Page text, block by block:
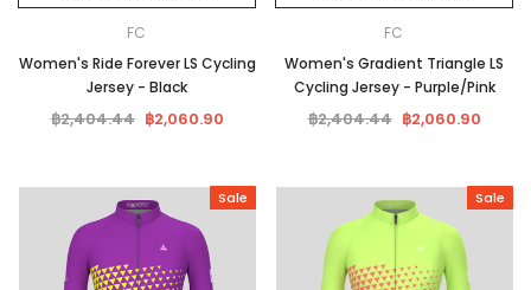
FC
Women's Ride Forever LS Cycling
Jersey - Black
฿2,404.44 ฿2,060.90
FC
Women's Gradient Triangle LS
Cycling Jersey - Purple/Pink
฿2,404.44 ฿2,060.90
Sale Sale